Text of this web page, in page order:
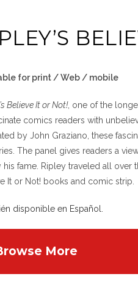
for print / Web / mobile
Believe It or Not!, one of the
comics readers with
by John Graziano, these
The panel gives readers a
his fame. Ripley traveled all
It or Not! books and comic strip.
disponible en Español
More